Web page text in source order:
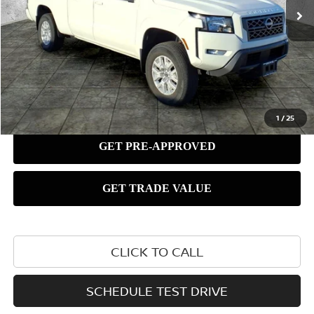
1 /25
CLICK TO CALL
SCHEDULE TEST DRIVE